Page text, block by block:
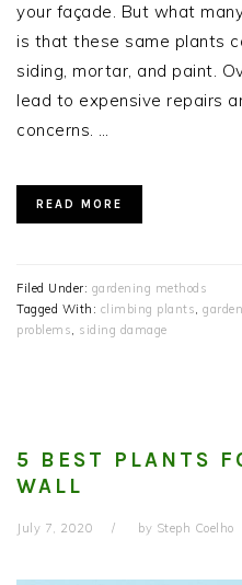
your façade. But what
is that these same plants
siding, mortar, and paint.
lead to expensive repairs
concerns. …
READ MORE
Filed Under: gardening methods
Tagged With: climbing plants,
problems, siding damage
5 BEST PLANTS
WALL
July 7, 2020 by Steph Coelho